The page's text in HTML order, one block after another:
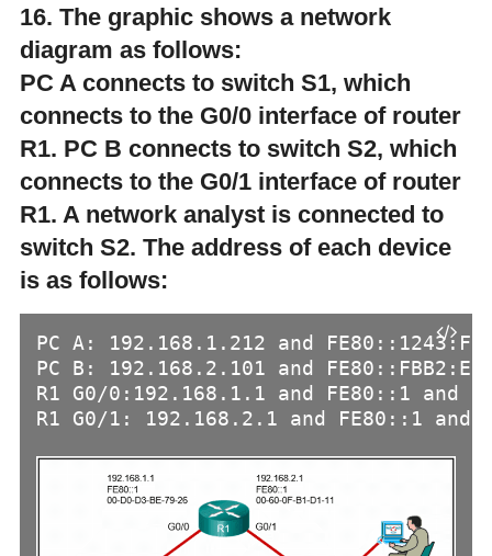
16. The graphic shows a network
diagram as follows:
PC A connects to switch S1, which
connects to the G0/0 interface of router
R1. PC B connects to switch S2, which
connects to the G0/1 interface of router
R1. A network analyst is connected to
switch S2. The address of each device
is as follows:
PC A: 192.168.1.212 and
PC B: 192.168.2.101 and
R1 G0/0:192.168.1.1 and FE80::1 and
R1 G0/1: 192.168.2.1 and FE80::1 and